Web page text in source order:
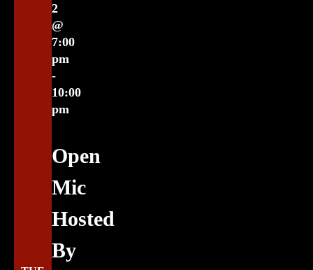
Open
Mic
Hosted
By
2
@
7:00
pm
-
10:00
pm